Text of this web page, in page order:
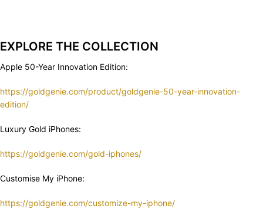
EXPLORE THE COLLECTION
Apple 50-Year Innovation Edition:
https://goldgenie.com/product/goldgenie-50-year-innovation-
edition/
Luxury Gold iPhones:
https://goldgenie.com/gold-iphones/
Customise My iPhone:
https://goldgenie.com/customize-my-iphone/